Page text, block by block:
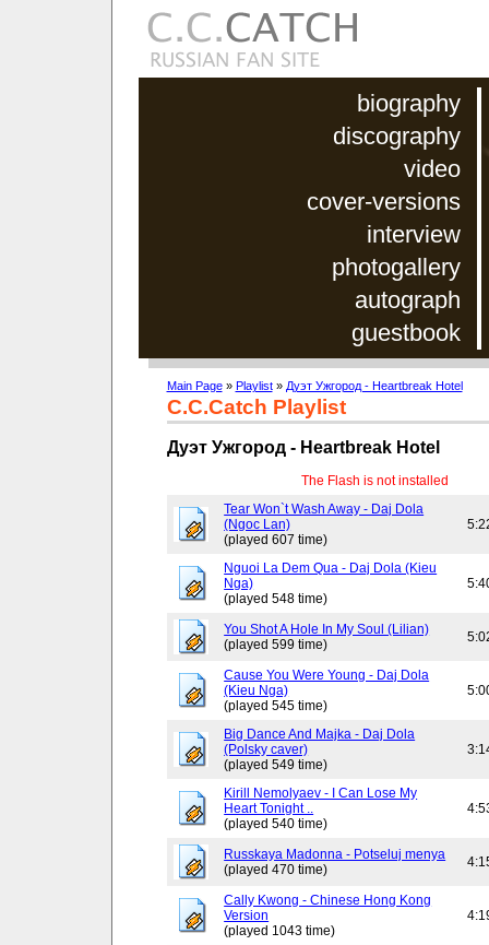
biography
discography
video
cover-versions
interview
photogallery
autograph
guestbook
Main Page» Playlist» Дуэт Ужгород - Heartbreak Hotel
C.C.Catch Playlist
Дуэт Ужгород - Heartbreak Hotel
The Flash is not installed
Tear Won`t Wash Away - Daj Dola
(Ngoc Lan)
(played 607 time)
Nguoi La Dem Qua - Daj Dola (Kieu
Nga)
(played 548 time)
You Shot A Hole In My Soul (Lilian)
(played 599 time)
Cause You Were Young - Daj Dola
(Kieu Nga)
(played 545 time)
Big Dance And Majka - Daj Dola
(Polsky caver)
(played 549 time)
Kirill Nemolyaev - I Can Lose My
Heart Tonight ..
(played 540 time)
Russkaya Madonna - Potseluj menya
(played 470 time)
Cally Kwong - Chinese Hong Kong
Version
(played 1043 time)